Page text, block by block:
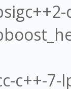
c++-7-